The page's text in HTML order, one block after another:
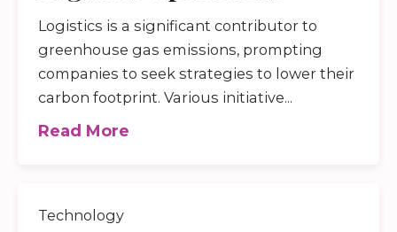
Logistics is a significant contributor to
greenhouse gas emissions, prompting
companies to seek strategies to lower their
carbon footprint. Various initiative...
Read More
Technology